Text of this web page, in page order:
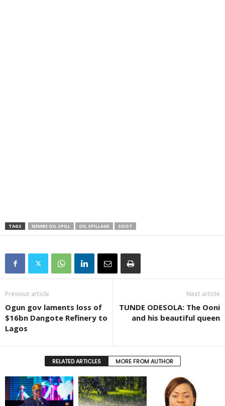
TAGS NEMBE OIL SPILL OIL SPILLAGE SOOT
Previous article
Ogun gov laments loss of
$16bn Dangote Refinery to
Lagos
Next article
TUNDE ODESOLA: The Ooni
and his beautiful queen
RELATED ARTICLES MORE FROM AUTHOR